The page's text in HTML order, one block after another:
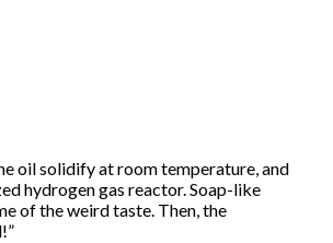
oil solidify at room temperature, and
hydrogen gas reactor. Soap-like
of the weird taste. Then, the